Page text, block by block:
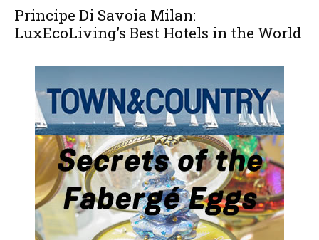
Principe Di Savoia Milan:
LuxEcoLiving’s Best Hotels in the World